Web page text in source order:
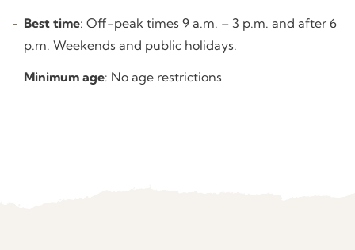
Best time: Off-peak times 9 a.m. – 3 p.m. and after 6
p.m. Weekends and public holidays.
Minimum age: No age restrictions